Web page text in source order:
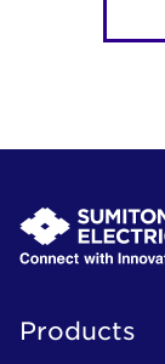
Products